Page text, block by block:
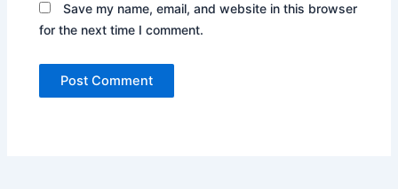
Save my name, email, and website in this browser
for the next time I comment.